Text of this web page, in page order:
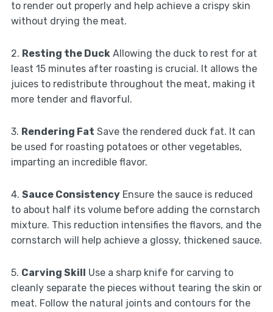
to render out properly and help achieve a crispy skin
without drying the meat.
2. Resting the DuckAllowing the duck to rest for at
least 15 minutes after roasting is crucial. It allows the
juices to redistribute throughout the meat, making it
more tender and flavorful.
3. Rendering Fat Save the rendered duck fat. It can
be used for roasting potatoes or other vegetables,
imparting an incredible flavor.
4. Sauce ConsistencyEnsure the sauce is reduced
to about half its volume before adding the cornstarch
mixture. This reduction intensifies the flavors, and the
cornstarch will help achieve a glossy, thickened sauce.
5. Carving Skill
Use a sharp knife for carving to
cleanly separate the pieces without tearing the skin or
meat. Follow the natural joints and contours for the